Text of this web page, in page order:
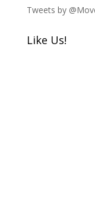
Tweets by
Like Us!